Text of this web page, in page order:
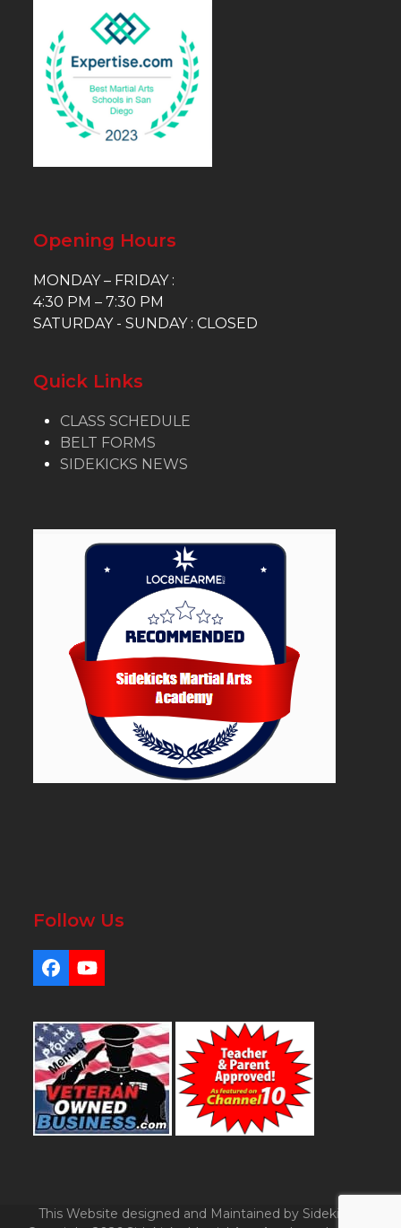
Opening Hours
MONDAY – FRIDAY :
4:30 PM – 7:30 PM
SATURDAY - SUNDAY : CLOSED
Quick Links
CLASS SCHEDULE
BELT FORMS
SIDEKICKS NEWS
Follow Us
Facebook
YouTube
This Website designed and Maintained by Sidekicks.